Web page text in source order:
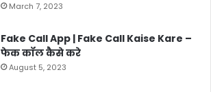
March 7, 2023
Fake Call App | Fake Call Kaise Kare –
फेक कॉल कैसे करे
August 5, 2023